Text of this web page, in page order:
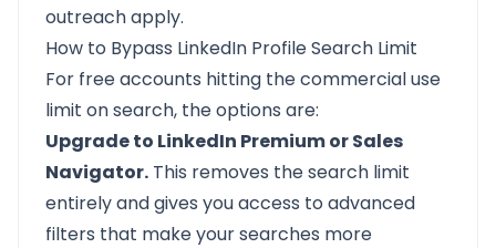
outreach apply.
How to Bypass LinkedIn Profile Search Limit
For free accounts hitting the commercial use
limit on search, the options are:
Upgrade to LinkedIn Premium or Sales
Navigator. This removes the search limit
entirely and gives you access to advanced
filters that make your searches more